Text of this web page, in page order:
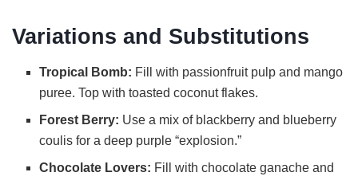
Variations and Substitutions
Tropical Bomb: Fill with passionfruit pulp and mango
puree. Top with toasted coconut flakes.
Forest Berry: Use a mix of blackberry and blueberry
coulis for a deep purple “explosion.”
Chocolate Lovers: Fill with chocolate ganache and